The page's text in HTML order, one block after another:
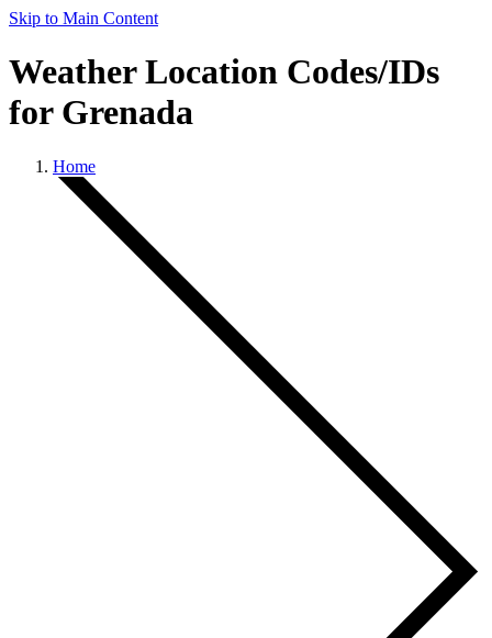
Skip to Main Content
Weather Location Codes/IDs
for Grenada
Home